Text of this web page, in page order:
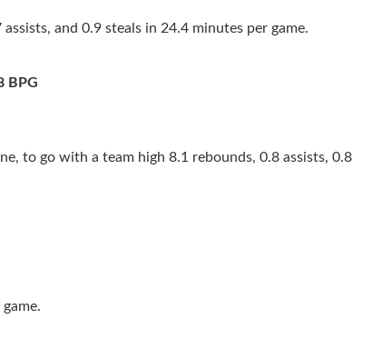
and 0.9 steals in 24.4 minutes per game.
BPG
to go with a team high 8.1 rebounds, 0.8 assists, 0.8